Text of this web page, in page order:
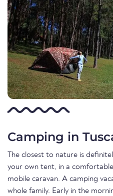
Camping in
The closest to nature is
your own tent, in a
mobile caravan. A camping
whole family. Early in the